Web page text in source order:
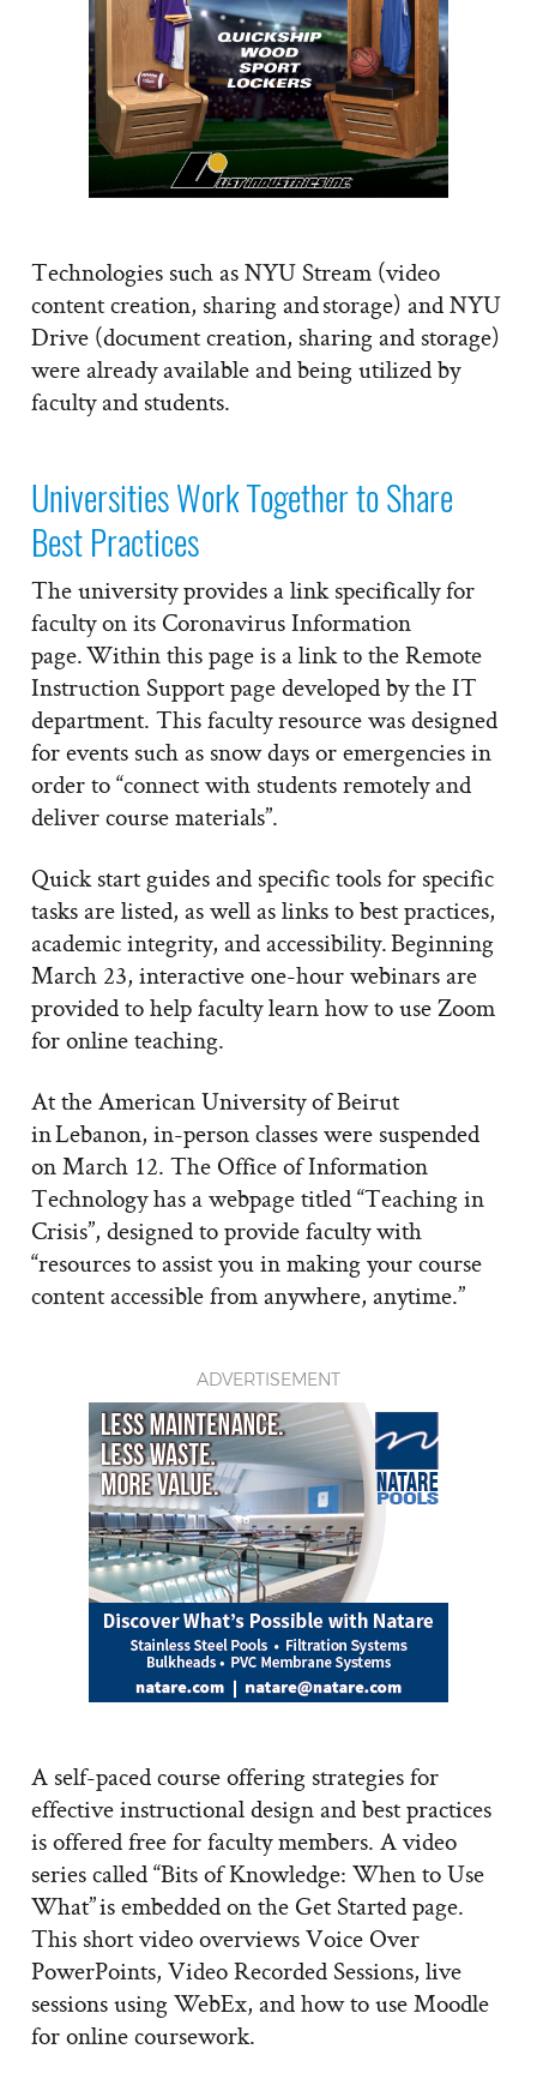
Technologies such as NYU Stream (video
content creation, sharing and storage) and NYU
Drive (document creation, sharing and storage)
were already available and being utilized by
faculty and students.
Universities Work Together to Share
Best Practices
The university provides a link specifically for
faculty on its Coronavirus Information
page. Within this page is a link to the Remote
Instruction Support page developed by the IT
department. This faculty resource was designed
for events such as snow days or emergencies in
order to “connect with students remotely and
deliver course materials”.
Quick start guides and specific tools for specific
tasks are listed, as well as links to best practices,
academic integrity, and accessibility. Beginning
March 23, interactive one-hour webinars are
provided to help faculty learn how to use Zoom
for online teaching.
At the American University of Beirut
in Lebanon, in-person classes were suspended
on March 12. The Office of Information
Technology has a webpage titled “Teaching in
Crisis”, designed to provide faculty with
“resources to assist you in making your course
content accessible from anywhere, anytime.”
ADVERTISEMENT
A self-paced course offering strategies for
effective instructional design and best practices
is offered free for faculty members. A video
series called “Bits of Knowledge: When to Use
What” is embedded on the Get Started page.
This short video overviews Voice Over
PowerPoints, Video Recorded Sessions, live
sessions using WebEx, and how to use Moodle
for online coursework.